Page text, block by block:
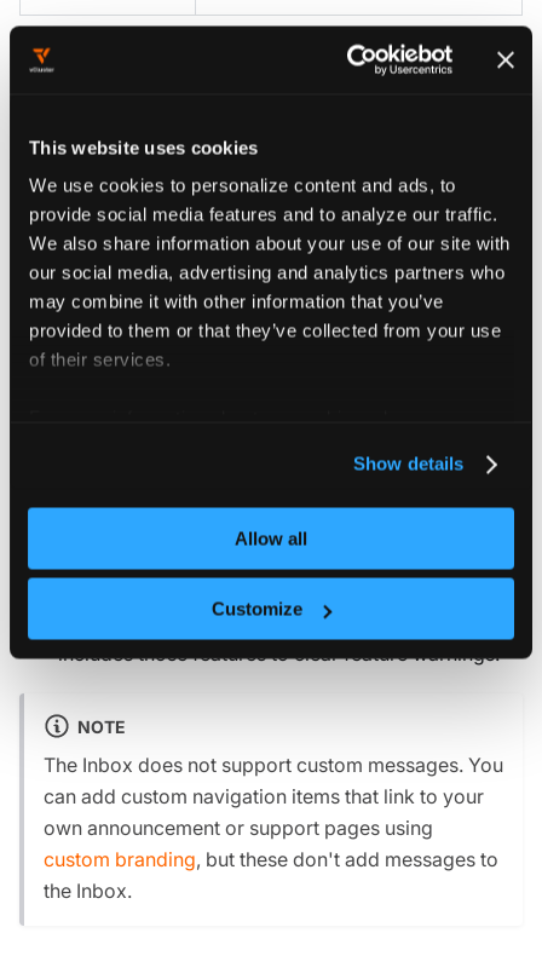
This website uses cookies
We use cookies to personalize content and ads, to
provide social media features and to analyze our traffic.
We also share information about your use of our site with
our social media, advertising and analytics partners who
may combine it with other information that you’ve
provided to them or that they’ve collected from your use
of their services.
Show details
Allow all
Customize
Clear announcements
Announcements are generated dynamically on each
poll. When the platform detects that the underlying
condition is resolved, the announcement is removed
from the Inbox at the next 60-second poll.
Administrators don't need to manually mark resolved
announcements as read.
Disable unlicensed features or use a license tier that
includes those features to clear feature warnings.
NOTE
The Inbox does not support custom messages. You
can add custom navigation items that link to your
own announcement or support pages using
custom branding, but these don't add messages to
the Inbox.